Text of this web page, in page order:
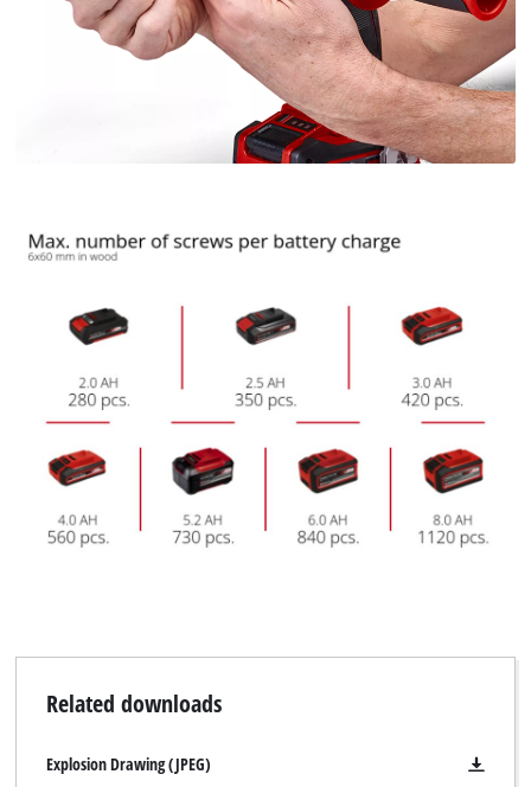
We need your consent to load the
Google Maps service!
This content is not permitted to load due
to trackers that are not disclosed to the
visitor. The website owner needs to setup
the site with their CMP to add this content
to the list of technologies used.
Powered by
Usercentrics Consent
Related downloads
Explosion Drawing (JPEG)